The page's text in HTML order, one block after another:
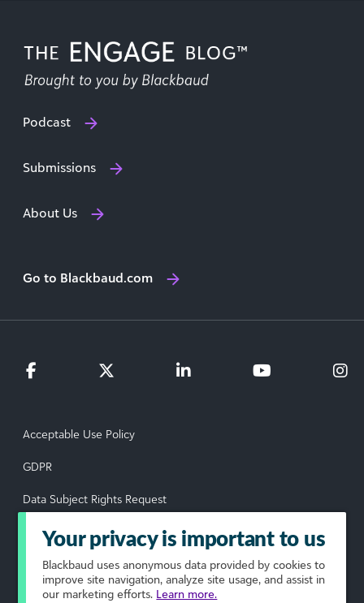
Podcast
Submissions
About Us
Go to Blackbaud.com
Acceptable Use Policy
GDPR
Data Subject Rights Request
Privacy Policy
Terms of Use
Your Privacy Choices
Your privacy is important to us
Blackbaud uses anonymous data provided by cookies to
improve site navigation, analyze site usage, and assist in
our marketing efforts. Learn more.